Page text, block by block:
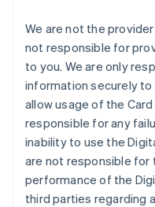
We are not the
not responsible for
to you. We are only
information securely
allow usage of the
responsible for any
inability to use the
are not responsible for
performance of the
third parties regarding